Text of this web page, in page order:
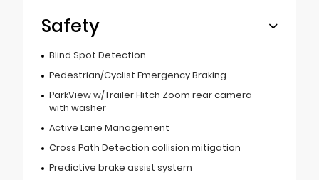
Safety
Blind Spot Detection
Pedestrian/Cyclist Emergency Braking
ParkView w/Trailer Hitch Zoom rear camera
with washer
Active Lane Management
Cross Path Detection collision mitigation
Predictive brake assist system